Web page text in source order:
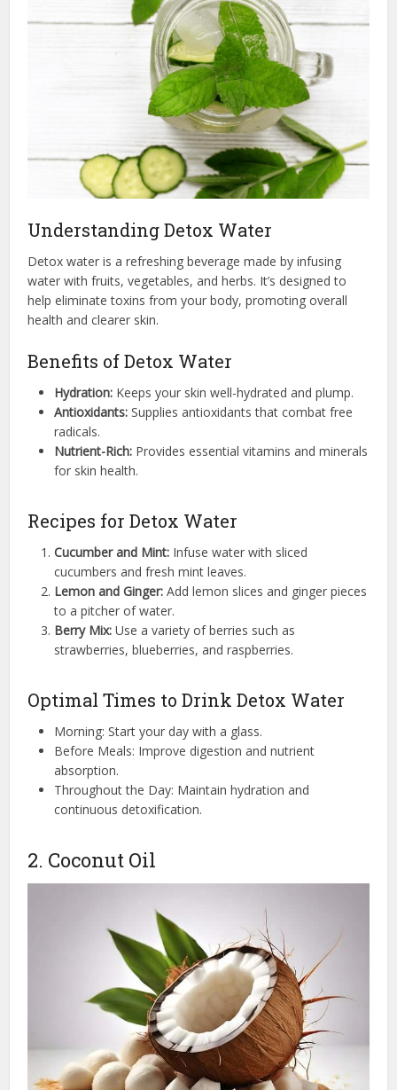
Understanding Detox Water
Detox water is a refreshing beverage made by infusing
water with fruits, vegetables, and herbs. It’s designed to
help eliminate toxins from your body, promoting overall
health and clearer skin.
Benefits of Detox Water
Hydration: Keeps your skin well-hydrated and plump.
Antioxidants: Supplies antioxidants that combat free
radicals.
Nutrient-Rich: Provides essential vitamins and minerals
for skin health.
Recipes for Detox Water
Cucumber and Mint: Infuse water with sliced
cucumbers and fresh mint leaves.
Lemon and Ginger: Add lemon slices and ginger pieces
to a pitcher of water.
Berry Mix: Use a variety of berries such as
strawberries, blueberries, and raspberries.
Optimal Times to Drink Detox Water
Morning: Start your day with a glass.
Before Meals: Improve digestion and nutrient
absorption.
Throughout the Day: Maintain hydration and
continuous detoxification.
2. Coconut Oil